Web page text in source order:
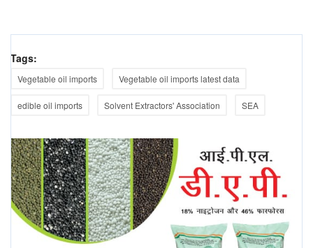
Tags:
Vegetable oil imports Vegetable oil imports latest data
edible oil imports Solvent Extractors' Association SEA